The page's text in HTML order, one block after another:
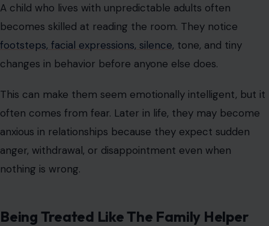
A child who lives with unpredictable adults often
becomes skilled at reading the room. They notice
footsteps, facial expressions, silence, tone, and tiny
changes in behavior before anyone else does.
This can make them seem emotionally intelligent, but it
often comes from fear. Later in life, they may become
anxious in relationships because they expect sudden
anger, withdrawal, or disappointment even when
nothing is wrong.
Being Treated Like The Family Helper